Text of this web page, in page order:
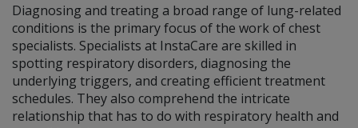
Diagnosing and treating a broad range of lung-related
conditions is the primary focus of the work of chest
specialists. Specialists at InstaCare are skilled in
spotting respiratory disorders, diagnosing the
underlying triggers, and creating efficient treatment
schedules. They also comprehend the intricate
relationship that has to do with respiratory health and